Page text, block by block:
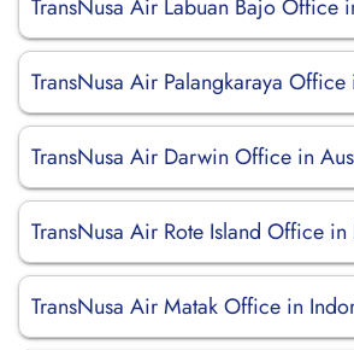
TransNusa Air Labuan Bajo Office
TransNusa Air Palangkaraya Office
TransNusa Air Darwin Office in
TransNusa Air Rote Island Office in
TransNusa Air Matak Office in